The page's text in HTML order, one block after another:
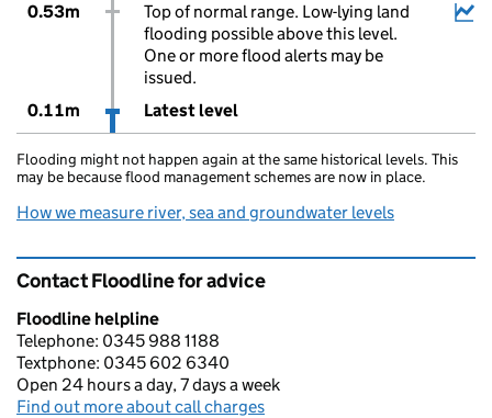
0.53m
Top of normal range. Low-lying land
flooding possible above this level.
One or more flood alerts may be
issued.
0.11m
Latest level
Flooding might not happen again at the same historical levels. This
may be because flood management schemes are now in place.
How we measure river, sea and groundwater levels
Contact Floodline for advice
Floodline helpline
Telephone: 0345 988 1188
Textphone: 0345 602 6340
Open 24 hours a day, 7 days a week
Find out more about call charges